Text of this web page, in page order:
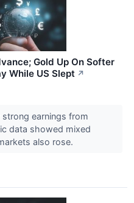
Gold Up On Softer
While US Slept ↗
earnings from
data showed mixed
also rose.